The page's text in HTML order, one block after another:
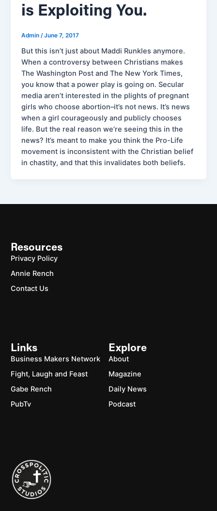
is Exploiting You.
Admin/June 7, 2017
But this isn’t just about Maddi Runkles anymore.
When a controversy between Christians makes
The Washington Post and The New York Times,
you know that a power play is going on. Secular
media aren’t interested in the plights of pregnant
girls who choose abortion–it’s not news. It’s news
when a girl courageously and publicly chooses
life. But the real reason we’re seeing this in the
news? It’s meant to make you think the Pro-Life
movement is inconsistent with the Christian belief
in chastity, and that this invalidates both beliefs.
Explore
About
Magazine
Daily News
Podcast
Links
Business Makers Network
Fight, Laugh and Feast
Gabe Rench
PubTv
Resources
Privacy Policy
Annie Rench
Contact Us